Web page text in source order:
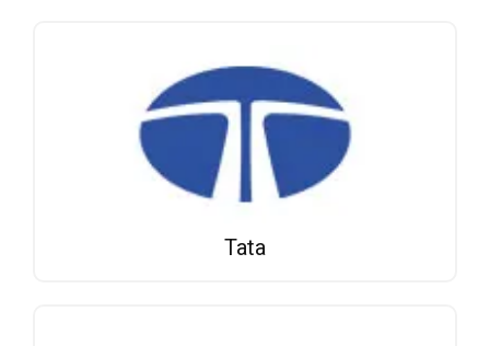
Tata